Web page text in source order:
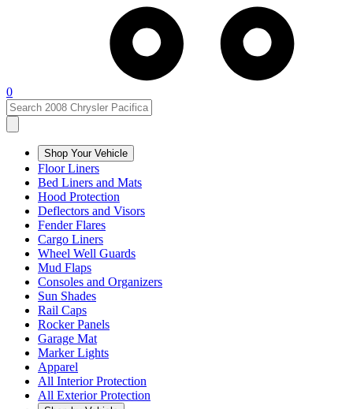
0
Shop Your Vehicle
Floor Liners
Bed Liners and Mats
Hood Protection
Deflectors and Visors
Fender Flares
Cargo Liners
Wheel Well Guards
Mud Flaps
Consoles and Organizers
Sun Shades
Rail Caps
Rocker Panels
Garage Mat
Marker Lights
Apparel
All Interior Protection
All Exterior Protection